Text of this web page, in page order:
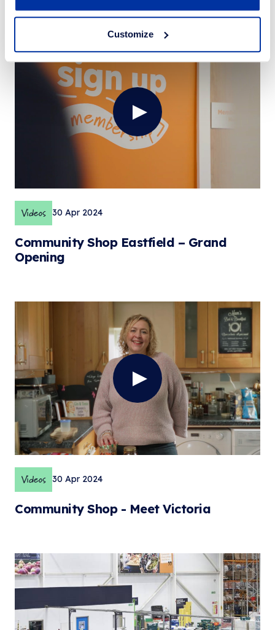
Customize
Videos 30 Apr 2024
Community Shop Eastfield – Grand
Opening
Videos 30 Apr 2024
Community Shop - Meet Victoria